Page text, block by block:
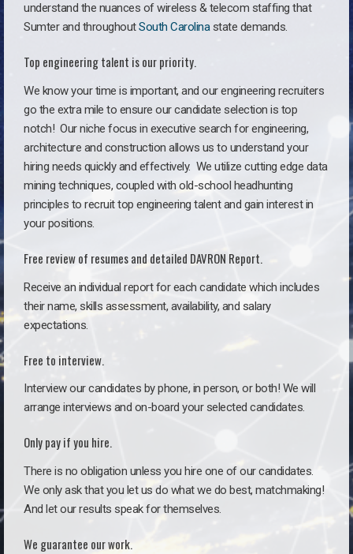
understand the nuances of wireless & telecom staffing that
Sumter and throughoutSouth Carolinastate demands.
Top engineering talent is our priority.
We know your time is important, and our engineering recruiters
go the extra mile to ensure our candidate selection is top
notch! Our niche focus in executive search for engineering,
architecture and construction allows us to understand your
hiring needs quickly and effectively. We utilize cutting edge data
mining techniques, coupled with old-school headhunting
principles to recruit top engineering talent and gain interest in
your positions.
Free review of resumes and detailed DAVRON Report.
Receive an individual report for each candidate which includes
their name, skills assessment, availability, and salary
expectations.
Free to interview.
Interview our candidates by phone, in person, or both! We will
arrange interviews and on-board your selected candidates.
Only pay if you hire.
There is no obligation unless you hire one of our candidates.
We only ask that you let us do what we do best, matchmaking!
And let our results speak for themselves.
We guarantee our work.